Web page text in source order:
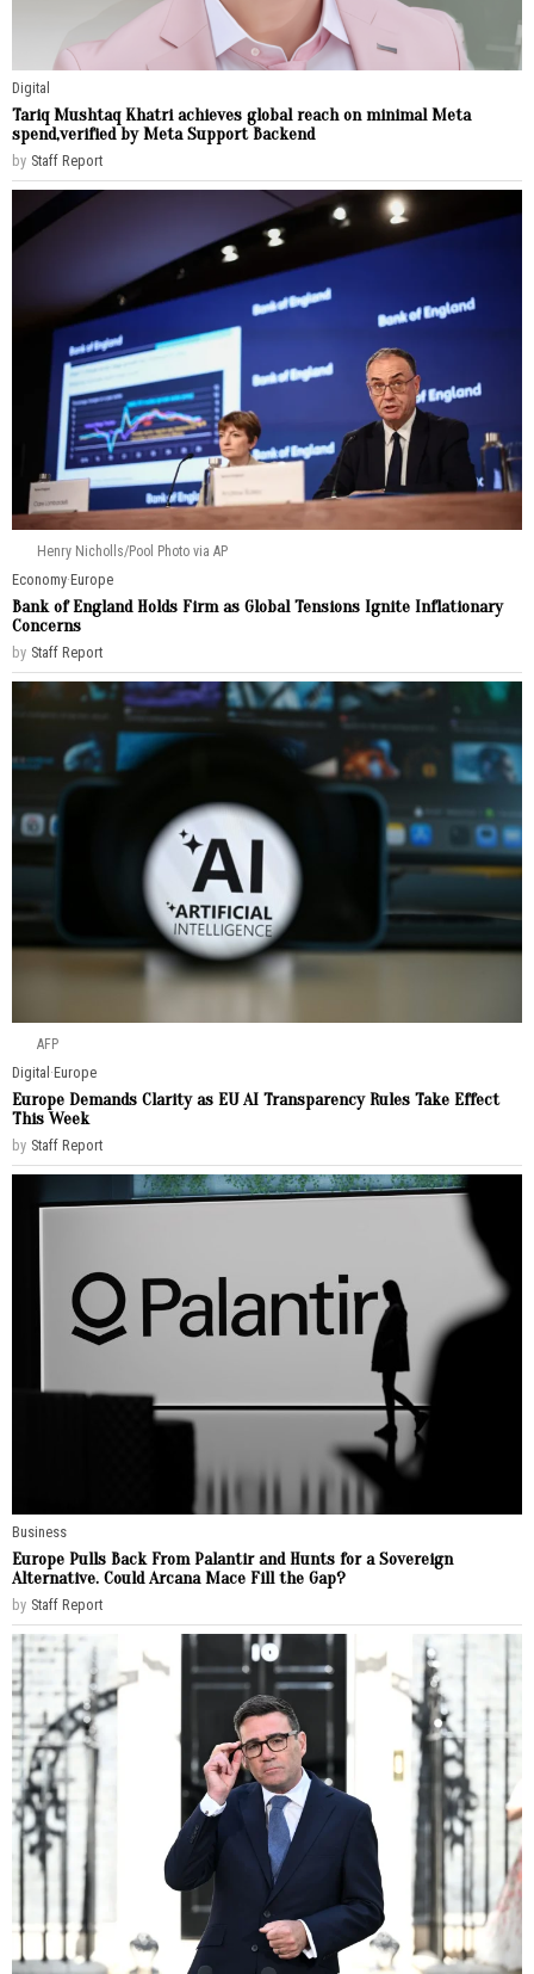
Digital
Tariq Mushtaq Khatri achieves global reach on minimal Meta
spend,verified by Meta Support Backend
by Staff Report
Henry Nicholls/Pool Photo via AP
Economy·Europe
Bank of England Holds Firm as Global Tensions Ignite Inflationary
Concerns
by Staff Report
AFP
Digital·Europe
Europe Demands Clarity as EU AI Transparency Rules Take Effect
This Week
by Staff Report
Business
Europe Pulls Back From Palantir and Hunts for a Sovereign
Alternative. Could Arcana Mace Fill the Gap?
by Staff Report